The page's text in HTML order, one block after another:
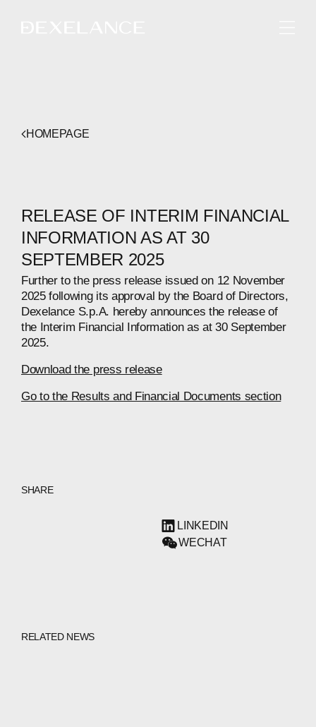
HOMEPAGE
RELEASE OF INTERIM FINANCIAL
INFORMATION AS AT 30
SEPTEMBER 2025
Further to the press release issued on 12 November
2025 following its approval by the Board of Directors,
Dexelance S.p.A. hereby announces the release of
the Interim Financial Information as at 30 September
2025.
Download the press release
Go to the Results and Financial Documents section
SHARE
LINKEDIN
WECHAT
RELATED NEWS